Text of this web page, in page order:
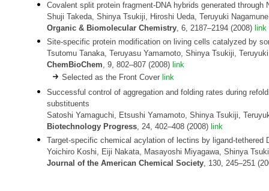
Covalent split protein fragment-DNA hybrids generated
Shuji Takeda, Shinya Tsukiji, Hiroshi Ueda, Teruyuki Nagamune
Organic & Biomolecular Chemistry, 6, 2187–2194 (2008) link
Site-specific protein modification on living cells catalyzed by
Tsutomu Tanaka, Teruyasu Yamamoto, Shinya Tsukiji,
ChemBioChem, 9, 802–807 (2008) link
Selected as the Front Cover link
Successful control of aggregation and folding rates during
substituents
Satoshi Yamaguchi, Etsushi Yamamoto, Shinya Tsukiji,
Biotechnology Progress, 24, 402–408 (2008) link
Target-specific chemical acylation of lectins by ligand-tethered
Yoichiro Koshi, Eiji Nakata, Masayoshi Miyagawa, Shinya
Journal of the American Chemical Society, 130, 245–251